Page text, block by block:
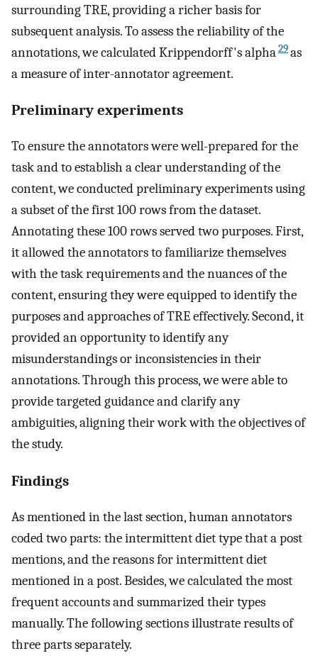
surrounding TRE, providing a richer basis for
subsequent analysis. To assess the reliability of the
annotations, we calculated Krippendorff's alpha29as
a measure of inter-annotator agreement.
Preliminary experiments
To ensure the annotators were well-prepared for the
task and to establish a clear understanding of the
content, we conducted preliminary experiments using
a subset of the first 100 rows from the dataset.
Annotating these 100 rows served two purposes. First,
it allowed the annotators to familiarize themselves
with the task requirements and the nuances of the
content, ensuring they were equipped to identify the
purposes and approaches of TRE effectively. Second, it
provided an opportunity to identify any
misunderstandings or inconsistencies in their
annotations. Through this process, we were able to
provide targeted guidance and clarify any
ambiguities, aligning their work with the objectives of
the study.
Findings
As mentioned in the last section, human annotators
coded two parts: the intermittent diet type that a post
mentions, and the reasons for intermittent diet
mentioned in a post. Besides, we calculated the most
frequent accounts and summarized their types
manually. The following sections illustrate results of
three parts separately.